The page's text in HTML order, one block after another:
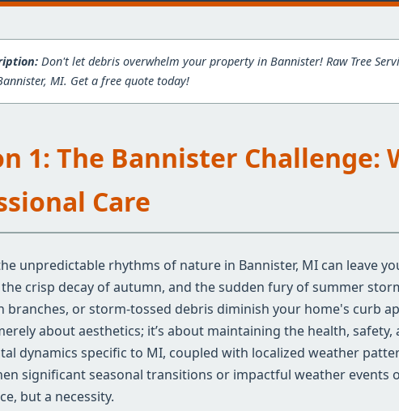
Don't let debris overwhelm your property in Bannister! Raw Tree
MI. Get a free quote today!
1: The Bannister Challenge:
Care
unpredictable rhythms of nature in Bannister, MI can leave
crisp decay of autumn, and the sudden fury of summer
branches, or storm-tossed debris diminish your home's curb
about aesthetics; it’s about maintaining the health,
dynamics specific to MI, coupled with localized weather
significant seasonal transitions or impactful weather events
but a necessity.